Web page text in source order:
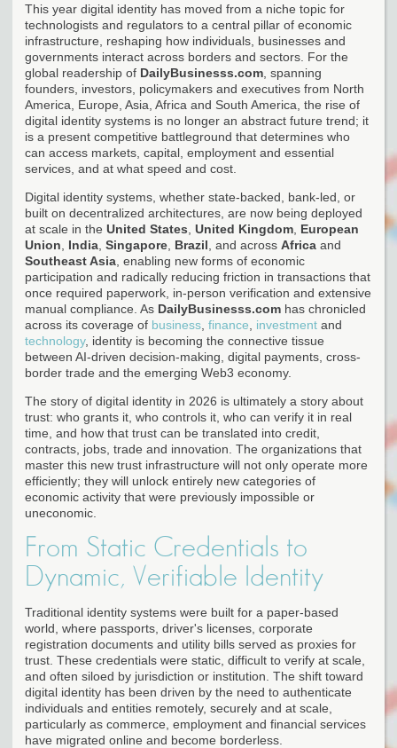
This year digital identity has moved from a niche topic for
technologists and regulators to a central pillar of economic
infrastructure, reshaping how individuals, businesses and
governments interact across borders and sectors. For the
global readership of DailyBusinesss.com , spanning
founders, investors, policymakers and executives from North
America, Europe, Asia, Africa and South America, the rise of
digital identity systems is no longer an abstract future trend; it
is a present competitive battleground that determines who
can access markets, capital, employment and essential
services, and at what speed and cost.
Digital identity systems, whether state-backed, bank-led, or
built on decentralized architectures, are now being deployed
at scale in the United States United Kingdom European
Union
India Singapore Brazil , and across Africa and
Southeast Asia , enabling new forms of economic
participation and radically reducing friction in transactions that
once required paperwork, in-person verification and extensive
manual compliance. As DailyBusinesss.com has chronicled
across its coverage of business finance investment and
technology, identity is becoming the connective tissue
between AI-driven decision-making, digital payments, cross-
border trade and the emerging Web3 economy.
The story of digital identity in 2026 is ultimately a story about
trust: who grants it, who controls it, who can verify it in real
time, and how that trust can be translated into credit,
contracts, jobs, trade and innovation. The organizations that
master this new trust infrastructure will not only operate more
efficiently; they will unlock entirely new categories of
economic activity that were previously impossible or
uneconomic.
From Static Credentials to
Dynamic, Verifiable Identity
Traditional identity systems were built for a paper-based
world, where passports, driver's licenses, corporate
registration documents and utility bills served as proxies for
trust. These credentials were static, difficult to verify at scale,
and often siloed by jurisdiction or institution. The shift toward
digital identity has been driven by the need to authenticate
individuals and entities remotely, securely and at scale,
particularly as commerce, employment and financial services
have migrated online and become borderless.